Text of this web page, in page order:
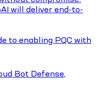
will deliver end-to-
to enabling PQC with
Bot Defense,